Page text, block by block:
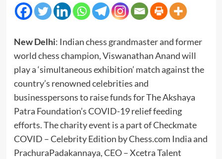
New Delhi: Indian chess grandmaster and former
world chess champion, Viswanathan Anand will
play a ‘simultaneous exhibition’ match against the
country’s renowned celebrities and
businesspersons to raise funds for The Akshaya
Patra Foundation’s COVID-19 relief feeding
efforts. The charity event is a part of Checkmate
COVID – Celebrity Edition by Chess.com India and
PrachuraPadakannaya, CEO – Xcetra Talent